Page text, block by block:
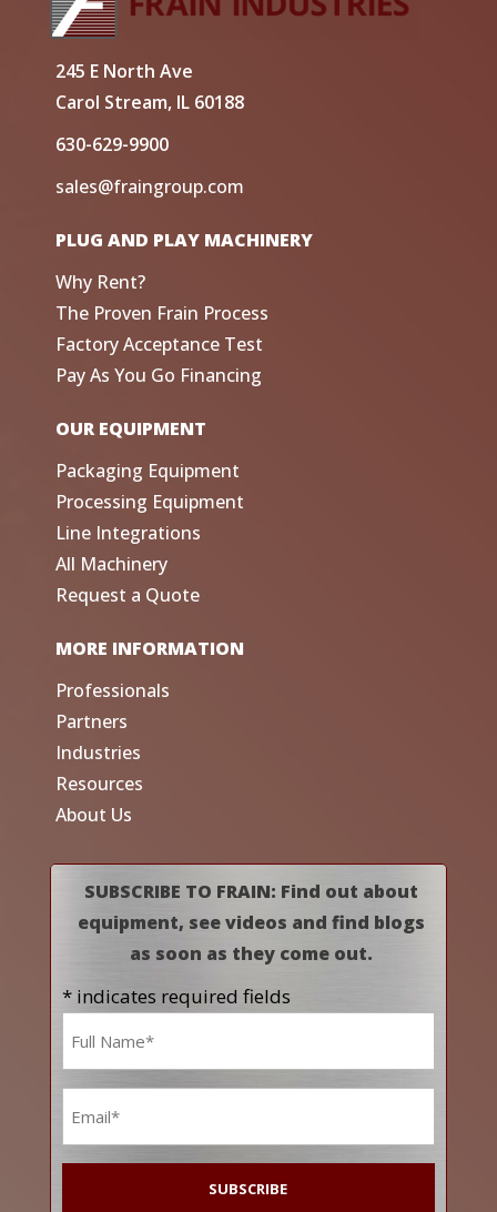
245 E North Ave
Carol Stream, IL 60188
630-629-9900
sales@fraingroup.com
PLUG AND PLAY MACHINERY
Why Rent?
The Proven Frain Process
Factory Acceptance Test
Pay As You Go Financing
OUR EQUIPMENT
Packaging Equipment
Processing Equipment
Line Integrations
All Machinery
Request a Quote
MORE INFORMATION
Professionals
Partners
Industries
Resources
About Us
SUBSCRIBE TO FRAIN: Find out about
equipment, see videos and find blogs
as soon as they come out.
* indicates required fields